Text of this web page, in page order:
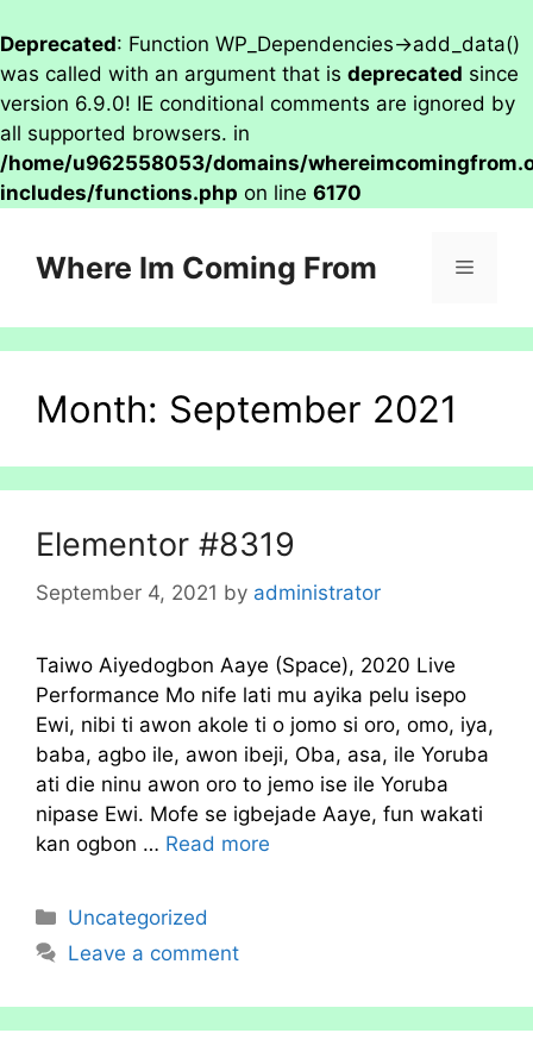
Deprecated: Function WP_Dependencies->add_data()
was called with an argument that is deprecated since
version 6.9.0! IE conditional comments are ignored by
all supported browsers. in
/home/u962558053/domains/
includes/functions.php on line 6170
contentWhere Im Coming From Menu
Month: September 2021
Elementor #8319
September 4, 2021 by administrator
Taiwo Aiyedogbon Aaye (Space), 2020 Live
Performance Mo nife lati mu ayika pelu isepo
Ewi, nibi ti awon akole ti o jomo si oro, omo, iya,
baba, agbo ile, awon ibeji, Oba, asa, ile Yoruba
ati die ninu awon oro to jemo ise ile Yoruba
nipase Ewi. Mofe se igbejade Aaye, fun wakati
kan ogbon … Read more
Categories
Uncategorized
Leave a comment